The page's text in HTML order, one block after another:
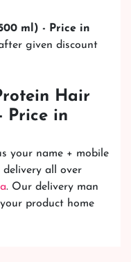
ml) - Price in
given discount
Hair
Price in
your name + mobile
delivery all over
. Our delivery man
product home